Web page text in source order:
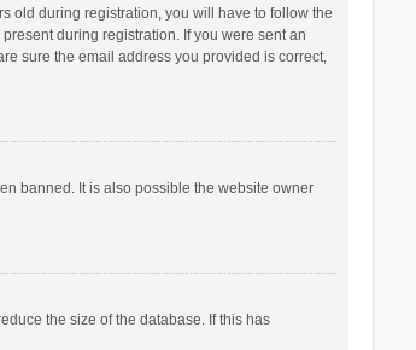
old during registration, you will have to follow the
during registration. If you were sent an
sure the email address you provided is correct,
banned. It is also possible the website owner
the size of the database. If this has